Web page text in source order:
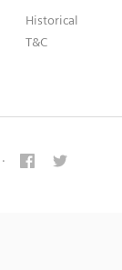
Historical
T&C
·